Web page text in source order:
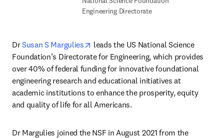
Engineering Directorate
Dr Susan S Margulies opens in new tab/window
leads the US National Science
Foundation’s Directorate for Engineering, which provides
over 40% of federal funding for innovative foundational
engineering research and educational initiatives at
academic institutions to enhance the prosperity, equity
and quality of life for all Americans.
Dr Margulies joined the NSF in August 2021 from the